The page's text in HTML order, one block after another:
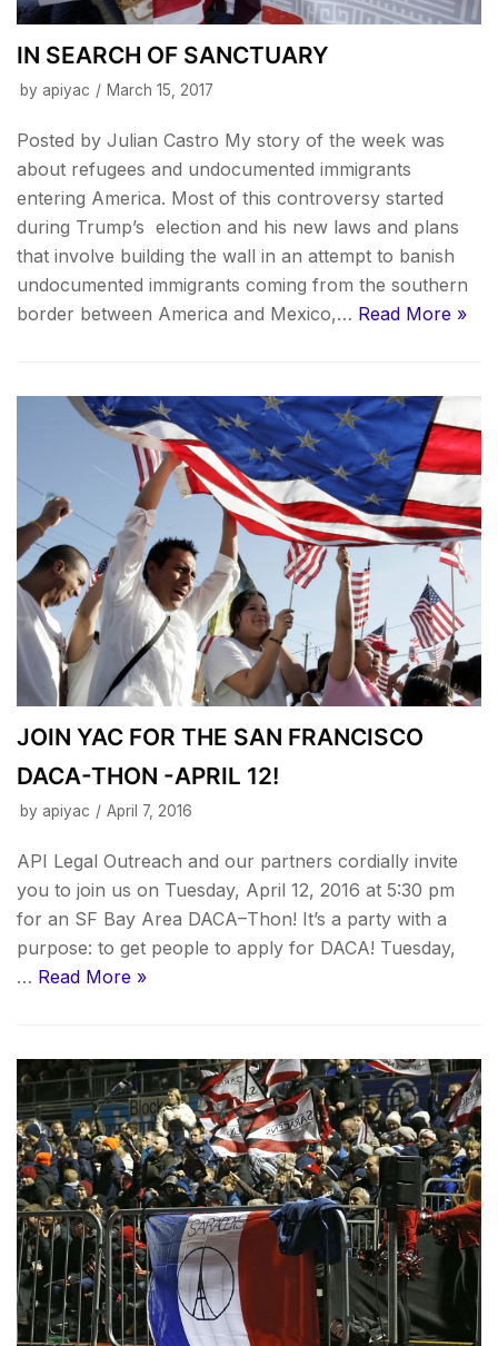
IN SEARCH OF SANCTUARY
by apiyac March 15, 2017
Posted by Julian Castro My story of the week was
about refugees and undocumented immigrants
entering America. Most of this controversy started
during Trump’s election and his new laws and plans
that involve building the wall in an attempt to banish
undocumented immigrants coming from the southern
border between America and Mexico,… Read More »
JOIN YAC FOR THE SAN FRANCISCO
DACA-THON -APRIL 12!
by apiyac April 7, 2016
API Legal Outreach and our partners cordially invite
you to join us on Tuesday, April 12, 2016 at 5:30 pm
for an SF Bay Area DACA–Thon! It’s a party with a
purpose: to get people to apply for DACA! Tuesday,
… Read More »